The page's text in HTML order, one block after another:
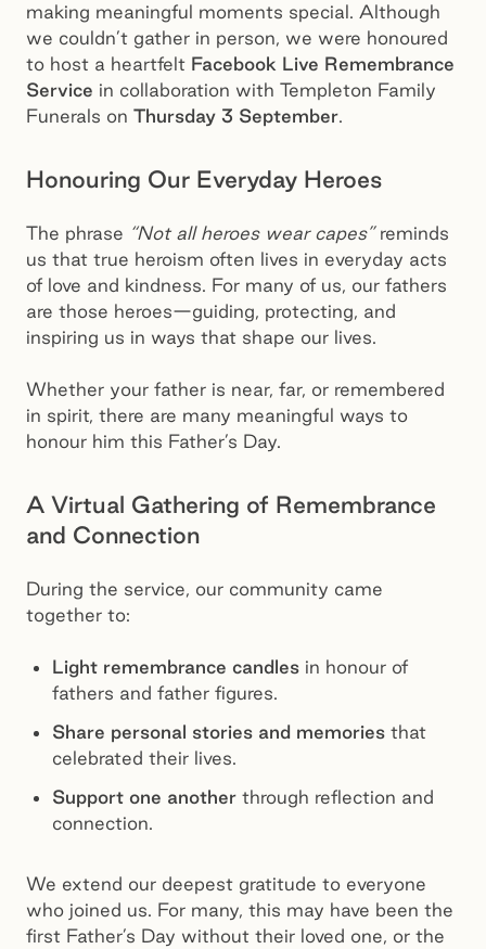
making meaningful moments special. Although
we couldn’t gather in person, we were honoured
to host a heartfelt Facebook Live Remembrance
Service in collaboration with Templeton Family
Funerals on Thursday 3 September.
Honouring Our Everyday Heroes
The phrase “Not all heroes wear capes”reminds
us that true heroism often lives in everyday acts
of love and kindness. For many of us, our fathers
are those heroes—guiding, protecting, and
inspiring us in ways that shape our lives.
Whether your father is near, far, or remembered
in spirit, there are many meaningful ways to
honour him this Father’s Day.
A Virtual Gathering of Remembrance
and Connection
During the service, our community came
together to:
Light remembrance candles in honour of
fathers and father figures.
Share personal stories and memories that
celebrated their lives.
Support one another through reflection and
connection.
We extend our deepest gratitude to everyone
who joined us. For many, this may have been the
first Father’s Day without their loved one, or the